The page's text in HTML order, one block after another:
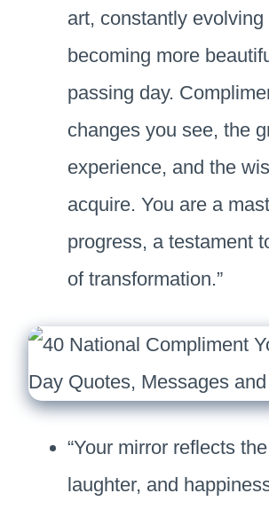
art, constantly evolving
becoming more
passing day.
changes you see, the
experience, and the
acquire. You are a
progress, a testament
of transformation.”
“Your mirror reflects
laughter, and